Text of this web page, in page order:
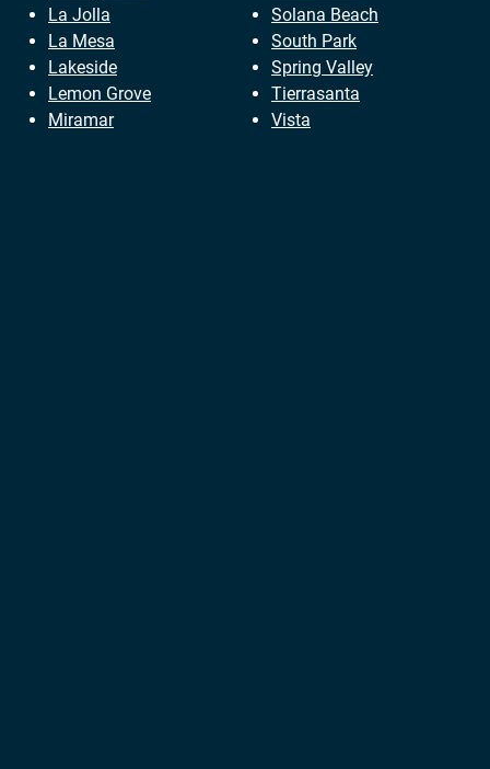
La Jolla
La Mesa
Lakeside
Lemon Grove
Miramar
Solana Beach
South Park
Spring Valley
Tierrasanta
Vista